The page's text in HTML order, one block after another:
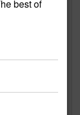
best of